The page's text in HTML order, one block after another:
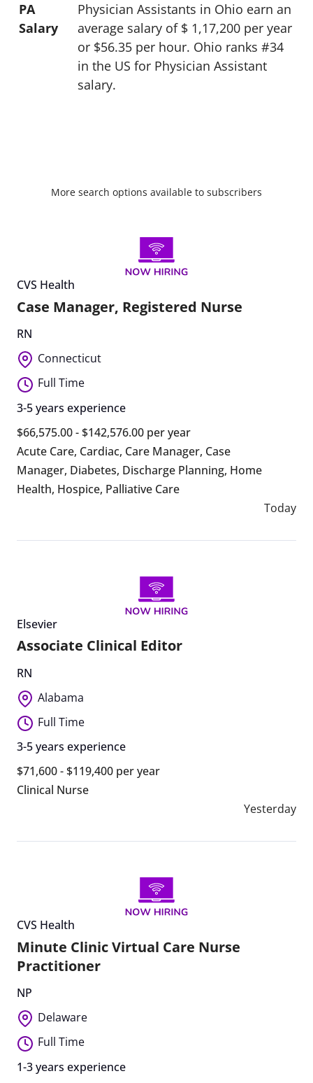
PA
Salary
Physician Assistants in Ohio earn an
average salary of $ 1,17,200 per year
or $56.35 per hour. Ohio ranks #34
in the US for Physician Assistant
salary.
More search options available to subscribers
CVS Health
Case Manager, Registered Nurse
RN
Connecticut
Full Time
3-5 years experience
$66,575.00 - $142,576.00 per year
Acute Care, Cardiac, Care Manager, Case
Manager, Diabetes, Discharge Planning, Home
Health, Hospice, Palliative Care
Today
Elsevier
Associate Clinical Editor
RN
Alabama
Full Time
3-5 years experience
$71,600 - $119,400 per year
Clinical Nurse
Yesterday
CVS Health
Minute Clinic Virtual Care Nurse
Practitioner
NP
Delaware
Full Time
1-3 years experience